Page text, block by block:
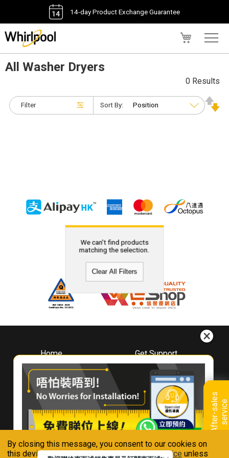
By closing this message, you consent to our cookies on
this device in accordance with ourPrivacy Notice unless
14-day Product Exchange Guarantee
A
f
t
e
r
-
s
a
l
e
s
s
e
r
v
i
ce
All Washer Dryers
Filter
0 Results
Sort By:
We can't find products
matching the selection.
Clear All Filters
Home
About
Whirlpool
Hong Kong
Where To Buy
Contact Us
Get Support
Downloads
Book A Repair
Warranty Registration
Warranty Renewal
FAQ & Usage Tips
Connect With Us